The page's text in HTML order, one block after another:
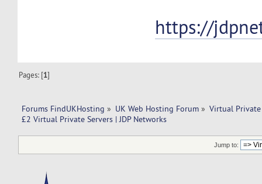
https://
Pages: [1]
Forums FindUKHosting » UK Web Hosting Forum » Virtual Private
£2 Virtual Private Servers | JDP Networks
Jump to: